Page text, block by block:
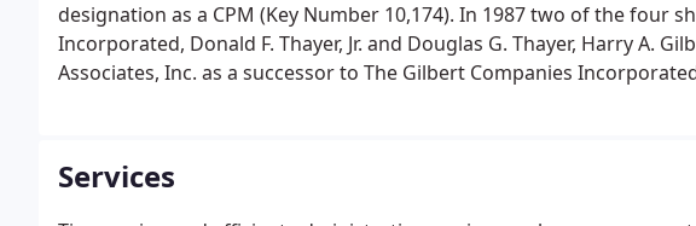
designation as a CPM (Key Number 10,174). In 1987 two of the four
Incorporated, Donald F. Thayer, Jr. and Douglas G. Thayer, Harry A.
Associates, Inc. as a successor to The Gilbert Companies
Services